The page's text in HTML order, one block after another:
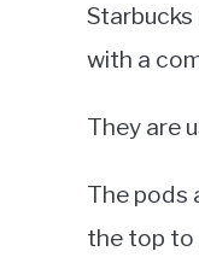
with a
They are
The pods
the top to